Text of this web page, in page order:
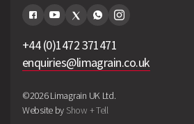
+44 (0)1472 371471
enquiries@limagrain.co.uk
©2026 Limagrain UK Ltd.
Website by Show + Tell